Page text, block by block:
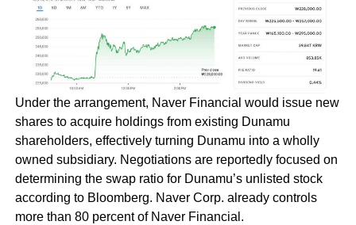
Under the arrangement, Naver Financial would issue new
shares to acquire holdings from existing Dunamu
shareholders, effectively turning Dunamu into a wholly
owned subsidiary. Negotiations are reportedly focused on
determining the swap ratio for Dunamu’s unlisted stock
according to Bloomberg. Naver Corp. already controls
more than 80 percent of Naver Financial.